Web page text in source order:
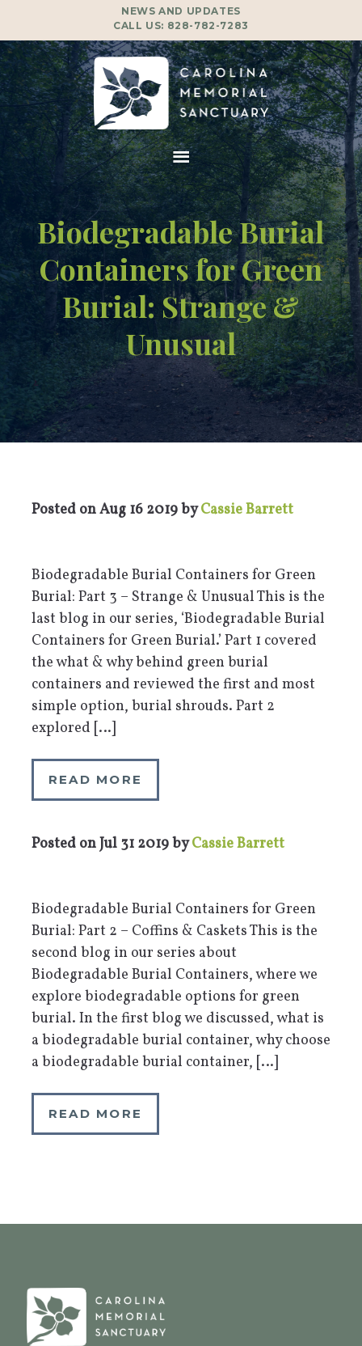
NEWS AND UPDATES
CALL US: 828-782-7283
Biodegradable Burial
Containers for Green
Burial: Strange &
Unusual
Posted onAug 16 2019byCassie Barrett
Biodegradable Burial Containers for Green
Burial: Part 3 – Strange & Unusual This is the
last blog in our series, ‘Biodegradable Burial
Containers for Green Burial.’ Part 1 covered
the what & why behind green burial
containers and reviewed the first and most
simple option, burial shrouds. Part 2
explored […]
READ MORE
Posted onJul 31 2019byCassie Barrett
Biodegradable Burial Containers for Green
Burial: Part 2 – Coffins & Caskets This is the
second blog in our series about
Biodegradable Burial Containers, where we
explore biodegradable options for green
burial. In the first blog we discussed, what is
a biodegradable burial container, why choose
a biodegradable burial container, […]
READ MORE